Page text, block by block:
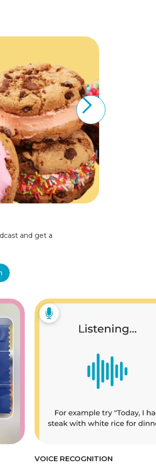
and get a
VOICE RECOGNITION